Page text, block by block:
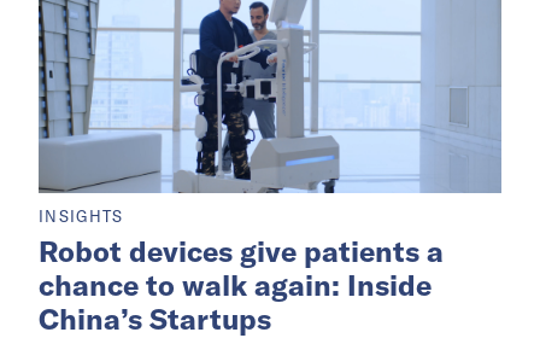
INSIGHTS
Robot devices give patients a
chance to walk again: Inside
China’s Startups